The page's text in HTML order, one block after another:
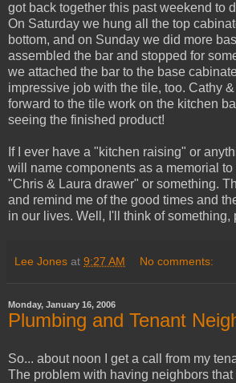
got back together this past weekend to
On Saturday we hung all the top
bottom, and on Sunday we did more
assembled the bar and stopped for
we attached the bar to the base
impressive job with the tile, too. Cathy
forward to the tile work on the kitchen
seeing the finished product!
If I ever have a "kitchen raising" or
will name components as a memorial
"Chris & Laura drawer" or something.
and remind me of the good times and
in our lives. Well, I'll think of something,
Lee Jones at 9:27 AM No comments:
Monday, January 16, 2006
Plumbing and Tenant
So... about noon I get a call from my
The problem with having neighbors